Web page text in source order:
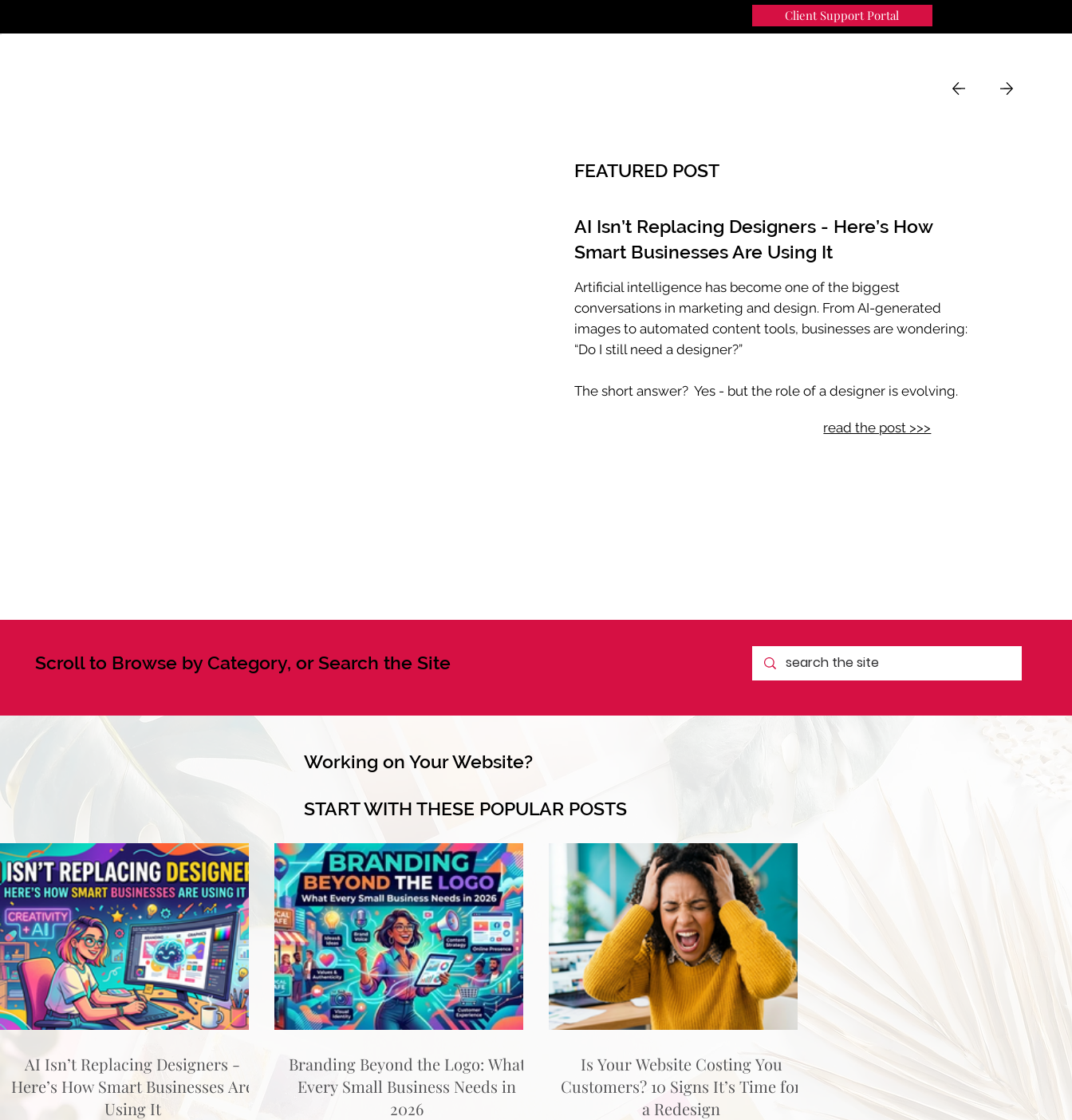
Client Support Portal
FEATURED POST
AI Isn’t Replacing Designers - Here’s How
Smart Businesses Are Using It
Artificial intelligence has become one of the biggest
conversations in marketing and design. From AI-generated
images to automated content tools, businesses are wondering:
“Do I still need a designer?”
The short answer? Yes - but the role of a designer is evolving.
read the post >>>
Scroll to Browse by Category, or Search the Site
Working on Your Website?
START WITH THESE POPULAR POSTS
AI Isn’t Replacing Designers -
Here’s How Smart Businesses Are
Using It
Branding Beyond the Logo: What
Every Small Business Needs in
2026
Is Your Website Costing You
Customers? 10 Signs It’s Time for
a Redesign